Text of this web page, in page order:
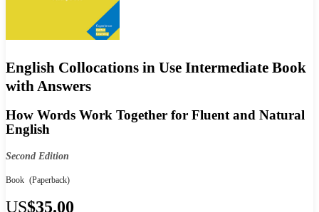
English Collocations in Use Intermediate Book
with Answers
How Words Work Together for Fluent and Natural
English
Second Edition
Book (Paperback)
US$35.00